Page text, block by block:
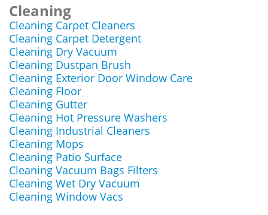
Cleaning
Cleaning Carpet Cleaners
Cleaning Carpet Detergent
Cleaning Dry Vacuum
Cleaning Dustpan Brush
Cleaning Exterior Door Window Care
Cleaning Floor
Cleaning Gutter
Cleaning Hot Pressure Washers
Cleaning Industrial Cleaners
Cleaning Mops
Cleaning Patio Surface
Cleaning Vacuum Bags Filters
Cleaning Wet Dry Vacuum
Cleaning Window Vacs